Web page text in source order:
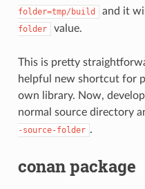
folder=tmp/build
and it
folder
value.
This is pretty
helpful new shortcut for
own library. Now,
normal source directory
-source-folder .
conan package